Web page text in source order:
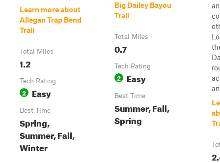
Learn more about
Allegan Trap Bend
Trail
Total Miles
1.2
Tech Rating
2 Easy
Best Time
Spring,
Summer, Fall,
Winter
Big Dailey Bayou
Trail
Total Miles
0.7
Tech Rating
2 Easy
Best Time
Summer, Fall,
Spring